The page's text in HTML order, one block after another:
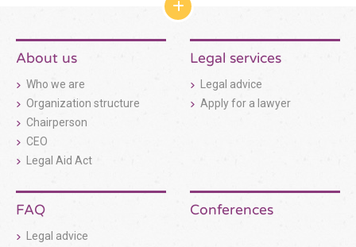
網
結
構
收
按
鈕
About us
Who we are
Organization structure
Chairperson
CEO
Legal Aid Act
Legal services
Legal advice
Apply for a lawyer
FAQ
Legal advice
Conferences